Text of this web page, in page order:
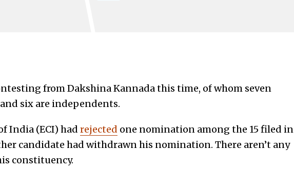
from Dakshina Kannada this time, of whom seven
six are independents.
India (ECI) had rejected one nomination among the 15 filed in
candidate had withdrawn his nomination. There aren’t any
constituency.